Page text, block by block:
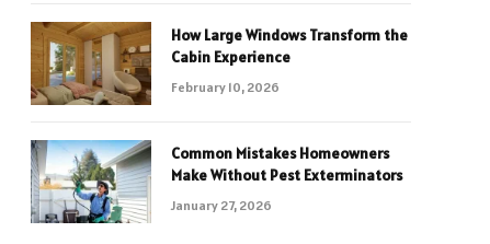
How Large Windows Transform the
Cabin Experience
February 10, 2026
Common Mistakes Homeowners
Make Without Pest Exterminators
January 27, 2026